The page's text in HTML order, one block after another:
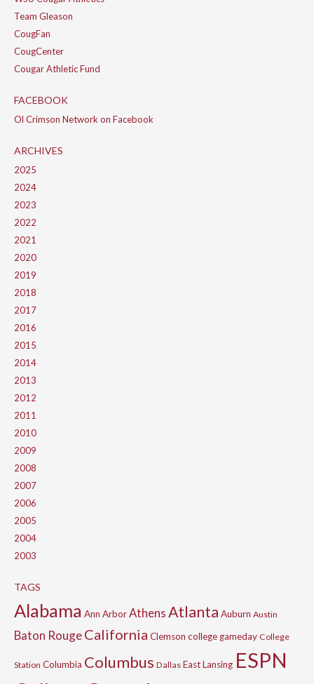
Team Gleason
CougFan
CougCenter
Cougar Athletic Fund
FACEBOOK
Ol Crimson Network on Facebook
ARCHIVES
2025
2024
2023
2022
2021
2020
2019
2018
2017
2016
2015
2014
2013
2012
2011
2010
2009
2008
2007
2006
2005
2004
2003
TAGS
Alabama Ann ArborAthensAtlanta Auburn Austin
Baton RougeCalifornia Clemson college gameday College
Station Columbia Columbus Dallas East Lansing ESPN